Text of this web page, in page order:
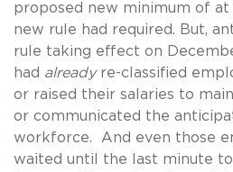
proposed new minimum of at
new rule had required. But,
rule taking effect on
had alreadyre-classified
or raised their salaries to
or communicated the
workforce. And even those
waited until the last minute